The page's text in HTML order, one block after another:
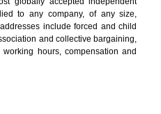
IN
Partnership against Terrorism. It
to protect the supply chain. C-